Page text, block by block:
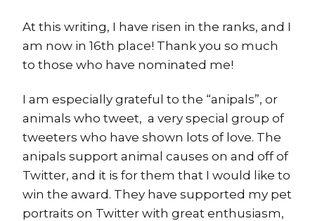
At this writing, I have risen in the ranks, and I
am now in 16th place! Thank you so much
to those who have nominated me!
I am especially grateful to the “anipals”, or
animals who tweet, a very special group of
tweeters who have shown lots of love. The
anipals support animal causes on and off of
Twitter, and it is for them that I would like to
win the award. They have supported my pet
portraits on Twitter with great enthusiasm,